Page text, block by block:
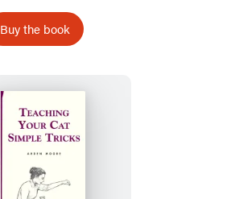
Buy the book
Teaching